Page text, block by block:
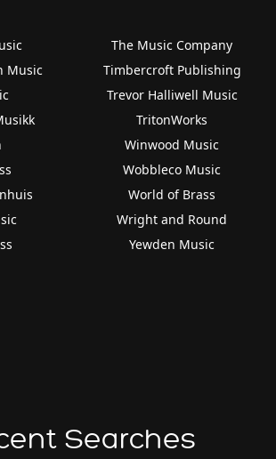
Music
The Music Company
Timbercroft Publishing
Trevor Halliwell Music
TritonWorks
Winwood Music
Wobbleco Music
World of Brass
Wright and Round
Yewden Music
Searches